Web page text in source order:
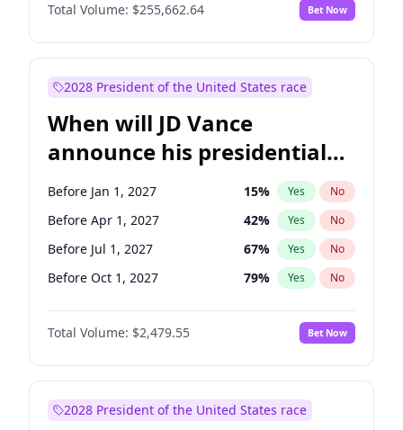
Total Volume: $255,662.64 Bet Now
2028 President of the United States race
When will JD Vance
announce his presidential
candidacy?
Before Jan 1, 2027 15% Yes No
Before Apr 1, 2027 42% Yes No
Before Jul 1, 2027 67% Yes No
Before Oct 1, 2027 79% Yes No
Total Volume: $2,479.55 Bet Now
2028 President of the United States race